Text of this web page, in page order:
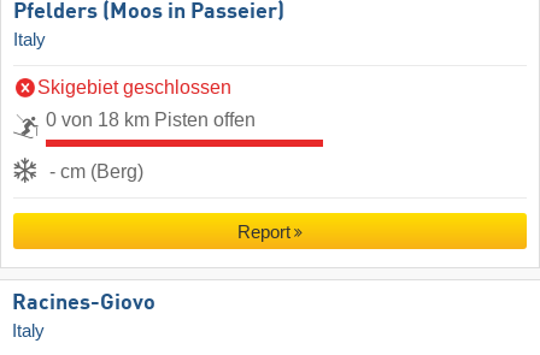
Pfelders (Moos in Passeier)
Italy
Skigebiet geschlossen
0 von 18 km Pisten offen
- cm (Berg)
Report
Racines-Giovo
Italy